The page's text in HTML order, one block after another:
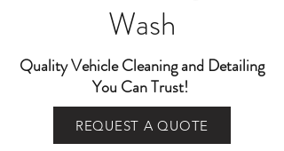
Wash
Quality Vehicle Cleaning and Detailing
You Can Trust!
REQUEST A QUOTE